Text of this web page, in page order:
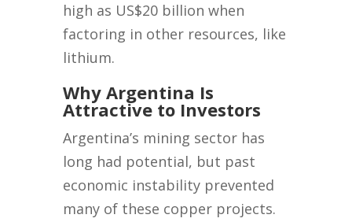
high as US$20 billion when
factoring in other resources, like
lithium.
Why Argentina Is
Attractive to Investors
Argentina’s mining sector has
long had potential, but past
economic instability prevented
many of these copper projects.